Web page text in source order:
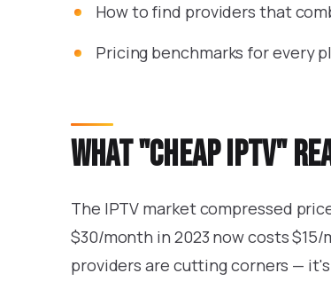
How to find providers that
Pricing benchmarks for every
What "cheap IPTV"
The IPTV market compressed
$30/month in 2023 now costs
providers are cutting corners —